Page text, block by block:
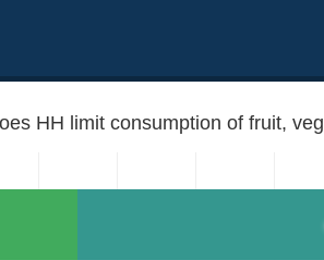
HH limit consumption of fruit,